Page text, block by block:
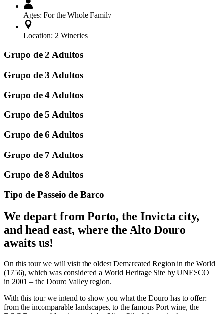
Ages: For the Whole Family
Location: 2 Wineries
Grupo de 2 Adultos
Grupo de 3 Adultos
Grupo de 4 Adultos
Grupo de 5 Adultos
Grupo de 6 Adultos
Grupo de 7 Adultos
Grupo de 8 Adultos
Tipo de Passeio de Barco
We depart from Porto, the Invicta city,
and head east, where the Alto Douro
awaits us!
On this tour we will visit the oldest Demarcated Region in the World
(1756), which was considered a World Heritage Site by UNESCO
in 2001 – the Douro Valley region.
With this tour we intend to show you what the Douro has to offer:
from the incomparable landscapes, to the famous Port wine, the